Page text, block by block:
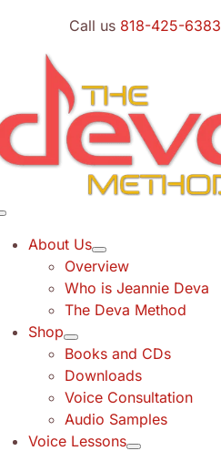
content
Call us 818-425-6383
About Us
Overview
Who is Jeannie Deva
The Deva Method
Shop
Books and CDs
Downloads
Voice Consultation
Audio Samples
Voice Lessons